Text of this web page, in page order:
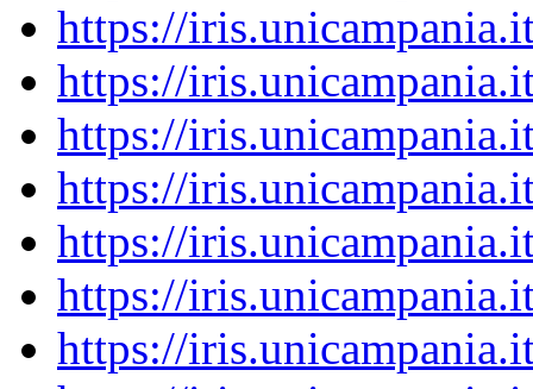
https://
https://
https://
https://
https://
https://
https://